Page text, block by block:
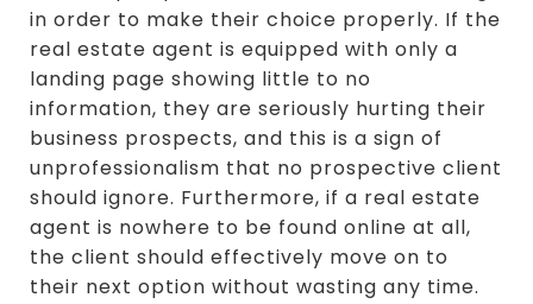
in order to make their choice properly. If the
real estate agent is equipped with only a
landing page showing little to no
information, they are seriously hurting their
business prospects, and this is a sign of
unprofessionalism that no prospective client
should ignore. Furthermore, if a real estate
agent is nowhere to be found online at all,
the client should effectively move on to
their next option without wasting any time.